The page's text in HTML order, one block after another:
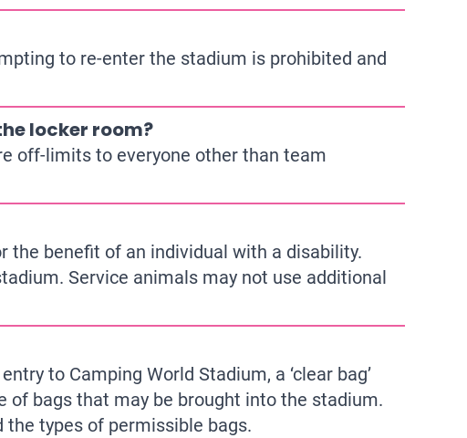
to re-enter the stadium is prohibited and
locker room?
off-limits to everyone other than team
the benefit of an individual with a disability.
Service animals may not use additional
to Camping World Stadium, a ‘clear bag’
of bags that may be brought into the stadium.
the types of permissible bags.